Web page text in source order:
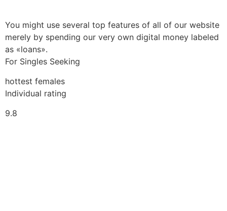
You might use several top features of all of our website
merely by spending our very own digital money labeled
as «loans».
For Singles Seeking
hottest females
Individual rating
9.8